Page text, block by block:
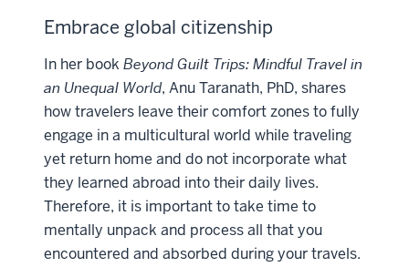
Embrace global citizenship
In her book Beyond Guilt Trips: Mindful Travel in
an Unequal World, Anu Taranath, PhD, shares
how travelers leave their comfort zones to fully
engage in a multicultural world while traveling
yet return home and do not incorporate what
they learned abroad into their daily lives.
Therefore, it is important to take time to
mentally unpack and process all that you
encountered and absorbed during your travels.